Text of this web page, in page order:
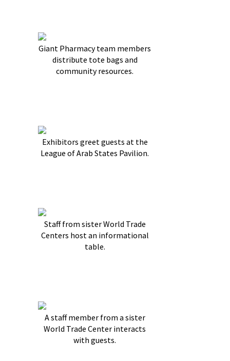
Giant Pharmacy team members
distribute tote bags and
community resources.
Exhibitors greet guests at the
League of Arab States Pavilion.
Staff from sister World Trade
Centers host an informational
table.
A staff member from a sister
World Trade Center interacts
with guests.